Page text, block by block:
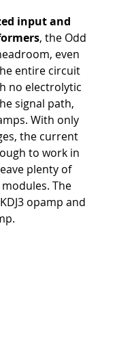
input and
, the Odd
even
entire circuit
no electrolytic
signal path,
With only
the current
to work in
plenty of
The
opamp and